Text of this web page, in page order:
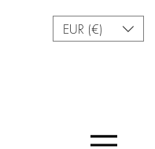
EUR (€)